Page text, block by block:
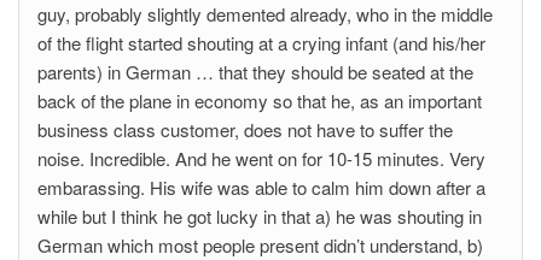
guy, probably slightly demented already, who in the middle
of the flight started shouting at a crying infant (and his/her
parents) in German … that they should be seated at the
back of the plane in economy so that he, as an important
business class customer, does not have to suffer the
noise. Incredible. And he went on for 10-15 minutes. Very
embarassing. His wife was able to calm him down after a
while but I think he got lucky in that a) he was shouting in
German which most people present didn’t understand, b)